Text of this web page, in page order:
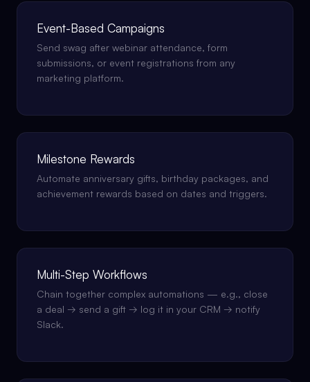
Event-Based Campaigns
Send swag after webinar attendance, form
submissions, or event registrations from any
marketing platform.
Milestone Rewards
Automate anniversary gifts, birthday packages, and
achievement rewards based on dates and triggers.
Multi-Step Workflows
Chain together complex automations — e.g., close
a deal → send a gift → log it in your CRM → notify
Slack.